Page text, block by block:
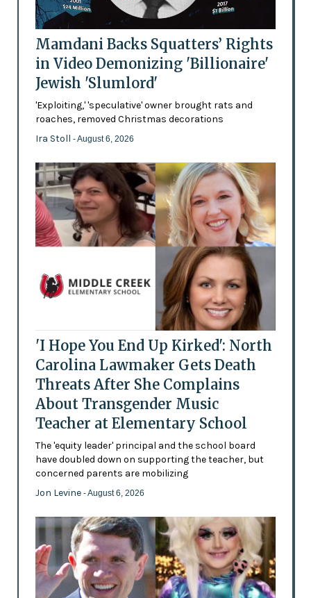
Mamdani Backs Squatters’ Rights
in Video Demonizing 'Billionaire'
Jewish 'Slumlord'
'Exploiting,' 'speculative' owner brought rats and
roaches, removed Christmas decorations
Ira Stoll - August 6, 2026
'I Hope You End Up Kirked': North
Carolina Lawmaker Gets Death
Threats After She Complains
About Transgender Music
Teacher at Elementary School
The 'equity leader' principal and the school board
have doubled down on supporting the teacher, but
concerned parents are mobilizing
Jon Levine - August 6, 2026